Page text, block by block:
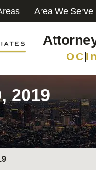
Area We Serve
OC
2019